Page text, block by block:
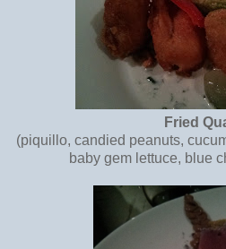
Fried
(piquillo, candied peanuts,
baby gem lettuce, blue